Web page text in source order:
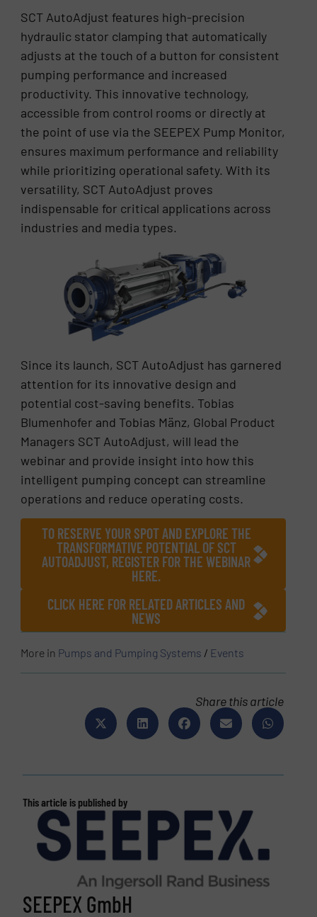
SCT AutoAdjust features high-precision
hydraulic stator clamping that automatically
adjusts at the touch of a button for consistent
pumping performance and increased
productivity. This innovative technology,
accessible from control rooms or directly at
the point of use via the SEEPEX Pump Monitor,
ensures maximum performance and reliability
while prioritizing operational safety. With its
versatility, SCT AutoAdjust proves
indispensable for critical applications across
industries and media types.
Since its launch, SCT AutoAdjust has garnered
attention for its innovative design and
potential cost-saving benefits. Tobias
Blumenhofer and Tobias Mänz, Global Product
Managers SCT AutoAdjust, will lead the
webinar and provide insight into how this
intelligent pumping concept can streamline
operations and reduce operating costs.
TO RESERVE YOUR SPOT AND EXPLORE THE
TRANSFORMATIVE POTENTIAL OF SCT
AUTOADJUST, REGISTER FOR THE WEBINAR
HERE.
CLICK HERE FOR RELATED ARTICLES AND
NEWS
More in Pumps and Pumping Systems / Events
Share this article
This article is published by
SEEPEX GmbH